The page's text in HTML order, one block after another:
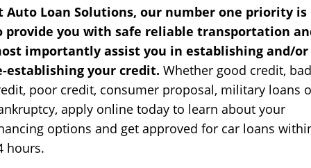
Auto Loan Solutions, our number one priority is
provide you with safe reliable transportation
importantly assist you in establishing and/or
establishing your credit. Whether good credit, bad
poor credit, consumer proposal, military loans
apply online today to learn about your
options and get approved for car loans
hours.